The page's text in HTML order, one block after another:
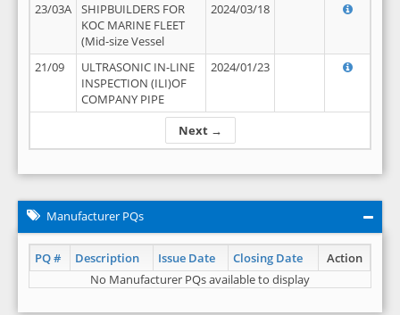
Next →
23/03A
SHIPBUILDERS FOR
KOC MARINE FLEET
(Mid-size Vessel
2024/03/18
21/09
ULTRASONIC IN-LINE
INSPECTION (ILI)OF
COMPANY PIPE
2024/01/23
Manufacturer PQs
PQ # Description Issue Date Closing Date
Action
No Manufacturer PQs available to display